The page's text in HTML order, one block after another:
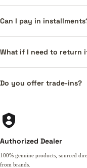
Can I pay in
What if I need to return
Do you offer trade-ins?
Authorized Dealer
100% genuine products, sourced
from brands.